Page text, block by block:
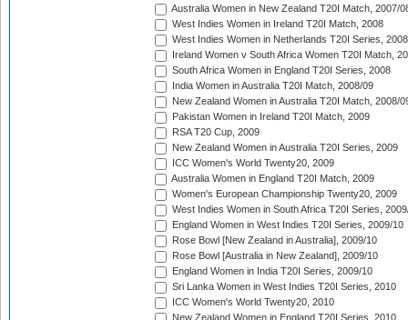
Australia Women in New Zealand T20I Match, 2007/
West Indies Women in Ireland T20I Match, 2008
West Indies Women in Netherlands T20I Series, 2008
Ireland Women v South Africa Women T20I Match,
South Africa Women in England T20I Series, 2008
India Women in Australia T20I Match, 2008/09
New Zealand Women in Australia T20I Match, 2008/
Pakistan Women in Ireland T20I Match, 2009
RSA T20 Cup, 2009
New Zealand Women in Australia T20I Series, 2009
ICC Women's World Twenty20, 2009
Australia Women in England T20I Match, 2009
Women's European Championship Twenty20, 2009
West Indies Women in South Africa T20I Series,
England Women in West Indies T20I Series, 2009/10
Rose Bowl [New Zealand in Australia], 2009/10
Rose Bowl [Australia in New Zealand], 2009/10
England Women in India T20I Series, 2009/10
Sri Lanka Women in West Indies T20I Series, 2010
ICC Women's World Twenty20, 2010
New Zealand Women in England T20I Series, 2010